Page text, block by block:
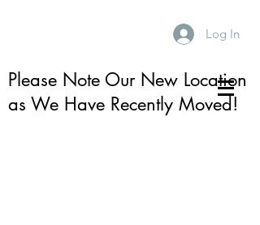
Log In
Please Note Our New Location
as We Have Recently Moved!